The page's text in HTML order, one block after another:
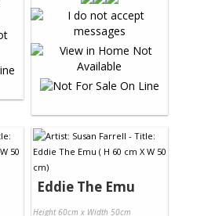
Eddie The Emu
Height 60cm x Width 50cm